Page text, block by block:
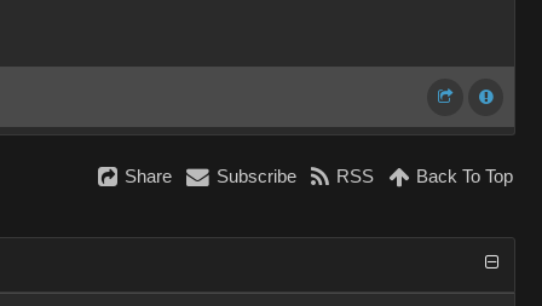
Share Subscribe RSS Back To Top